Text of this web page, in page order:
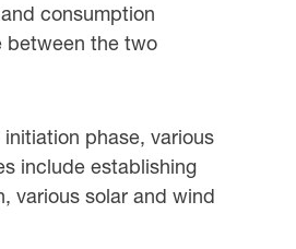
consumption
between the two
phase, various
include establishing
various solar and wind